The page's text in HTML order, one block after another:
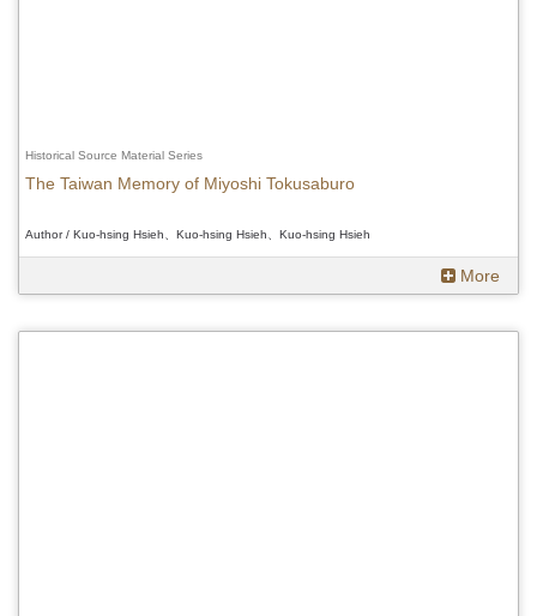
Historical Source Material Series
The Taiwan Memory of Miyoshi Tokusaburo
Author / Kuo-hsing Hsieh、Kuo-hsing Hsieh、Kuo-hsing Hsieh
More